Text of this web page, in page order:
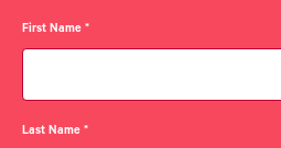
First Name*
Last Name*